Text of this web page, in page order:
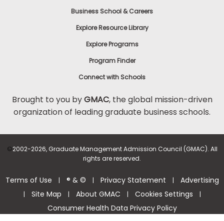
Business School & Careers
Explore Resource Library
Explore Programs
Program Finder
Connect with Schools
Brought to you byGMAC, the global mission-driven
organization of leading graduate business schools.
©2002-2026, Graduate Management Admission Council (GMAC). All
rights are reserved.
Terms of Use | ® & © | Privacy Statement | Advertising
| Site Map | About GMAC | Cookies Settings |
Consumer Health Data Privacy Policy